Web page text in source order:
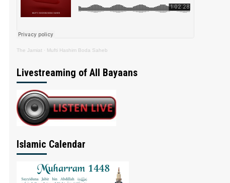
The Jamiat · Mufti Hashim Boda Saheb
Livestreaming of All Bayaans
Islamic Calendar